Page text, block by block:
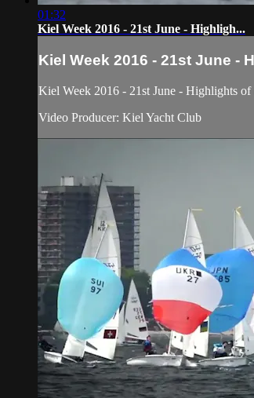
01:32
Kiel Week 2016 - 21st June - Highligh...
Kiel Week 2016 - 21st June -
Kiel Week 2016 - 21st June - Highlights
Video Producer: Kiel Yacht Club